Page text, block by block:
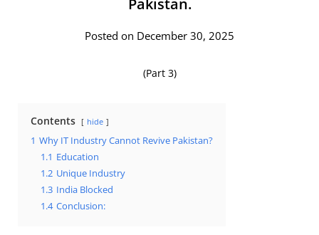
Pakistan.
Posted on December 30, 2025
(Part 3)
Contents hide
1 Why IT Industry Cannot Revive Pakistan?
1.1 Education
1.2 Unique Industry
1.3 India Blocked
1.4 Conclusion: